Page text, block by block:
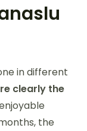
in different
clearly the
the